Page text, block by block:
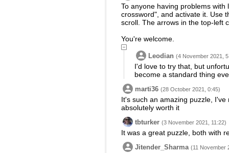
To anyone having problems
crossword", and activate it. Use
scroll. The arrows in the top-left
You're welcome.
Leodian (4 November 2021,
I'd love to try that, but
become a standard thing
marti36 (28 October 2021, 0:45)
It's such an amazing puzzle,
absolutely worth it
tbturker (3 November 2021, 11:22)
It was a great puzzle, both with
Jitender_Sharma (11 November